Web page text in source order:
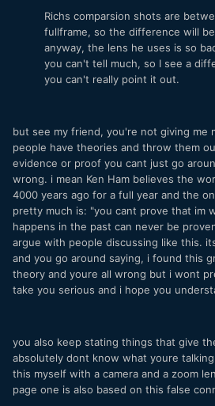
Richs comparsion shots are
fullframe, so the difference will
anyway, the lens he uses is so
you can't tell much, so I see a
you can't really point it out.
but see my friend, you're not giving me
people have theories and throw them
evidence or proof you cant just go
wrong. i mean Ken Ham believes the
4000 years ago for a full year and the
pretty much is: "you cant prove that im
happens in the past can never be
argue with people discussing like this.
and you go around saying, i found this
theory and youre all wrong but i wont
take you serious and i hope you
you also keep stating things that give
absolutely dont know what youre
this myself with a camera and a zoom
page one is also based on this false